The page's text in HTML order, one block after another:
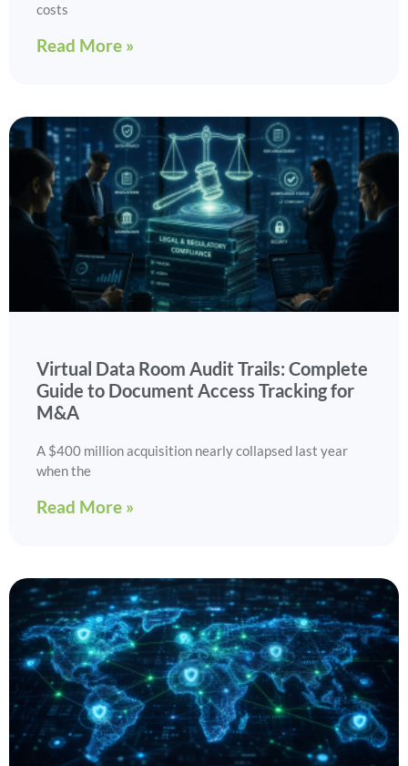
costs
Read More »
Virtual Data Room Audit Trails: Complete
Guide to Document Access Tracking for
M&A
A $400 million acquisition nearly collapsed last year
when the
Read More »